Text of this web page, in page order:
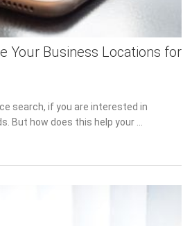
Your Business Locations for
search, if you are interested in
But how does this help your …